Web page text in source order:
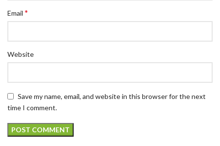
Email *
Website
Save my name, email, and website in this browser for the next
time I comment.